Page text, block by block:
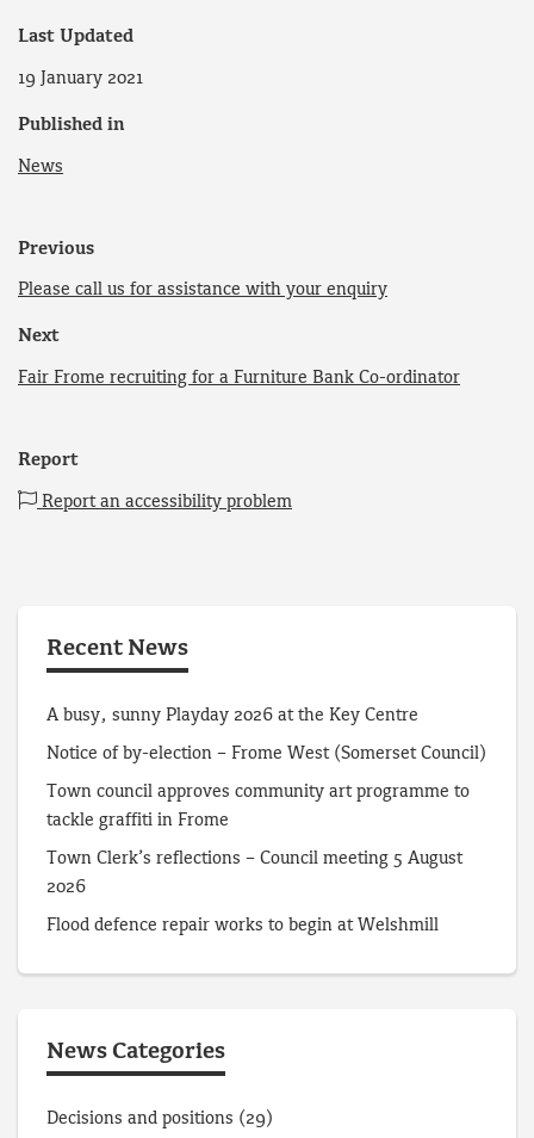
Last Updated
19 January 2021
Published in
News
Previous
Please call us for assistance with your enquiry
Next
Fair Frome recruiting for a Furniture Bank Co-ordinator
Report
Report an accessibility problem
Recent News
A busy, sunny Playday 2026 at the Key Centre
Notice of by-election – Frome West (Somerset Council)
Town council approves community art programme to
tackle graffiti in Frome
Town Clerk’s reflections – Council meeting 5 August
2026
Flood defence repair works to begin at Welshmill
News Categories
Decisions and positions (29)